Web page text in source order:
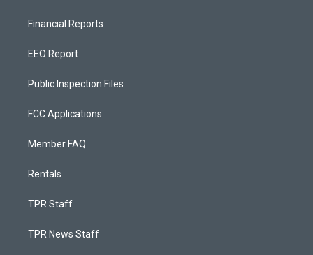
Financial Reports
EEO Report
Public Inspection Files
FCC Applications
Member FAQ
Rentals
TPR Staff
TPR News Staff